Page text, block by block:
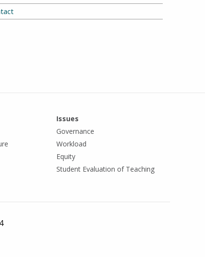
Issues
Governance
Workload
Equity
Student Evaluation of Teaching